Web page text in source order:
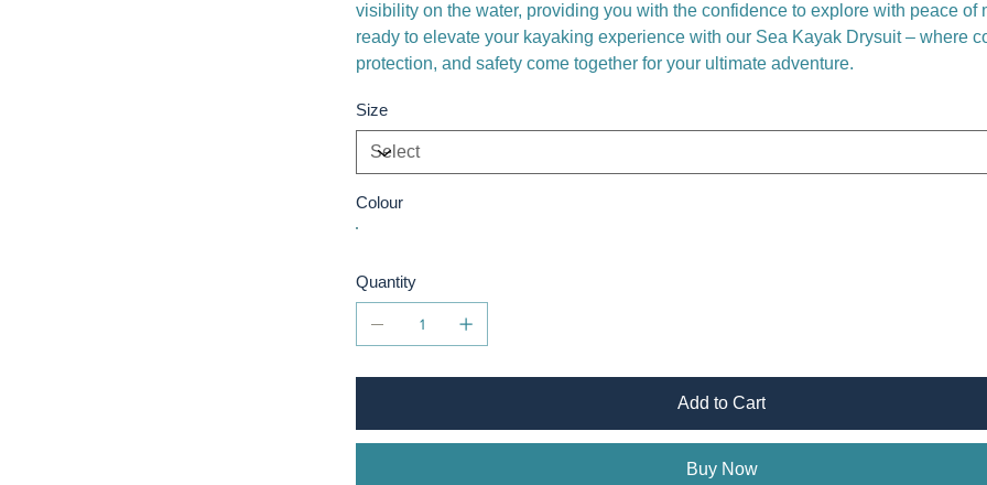
visibility on the water, providing you with the confidence to explore with peace of
ready to elevate your kayaking experience with our Sea Kayak Drysuit – where
protection, and safety come together for your ultimate adventure.
Size
Colour
Quantity
Add to Cart
Buy Now